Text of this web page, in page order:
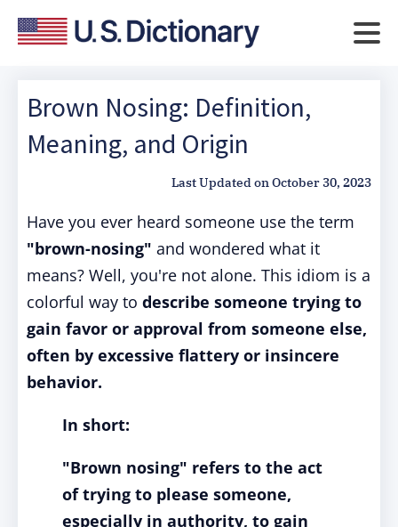
Brown Nosing: Definition,
Meaning, and Origin
Last Updated onOctober 30, 2023
Have you ever heard someone use the term
"brown-nosing" and wondered what it
means? Well, you're not alone. This idiom is a
colorful way to describe someone trying to
gain favor or approval from someone else,
often by excessive flattery or insincere
behavior.
In short:
"Brown nosing" refers to the act
of trying to please someone,
especially in authority, to gain